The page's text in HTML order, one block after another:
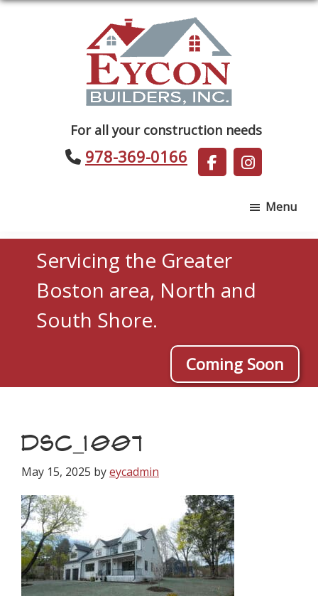
Builders
For all your construction needs
978-369-0166
Menu
Servicing the Greater
Boston area, North and
South Shore.
Coming Soon
DSC_1007
May 15, 2025 byeycadmin